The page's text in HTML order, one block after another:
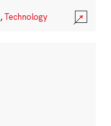
,Technology